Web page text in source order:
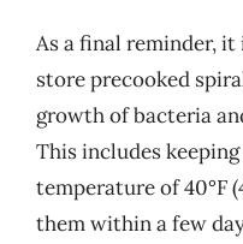
As a final reminder,
store precooked
growth of bacteria
This includes
temperature of 40°F
them within a few